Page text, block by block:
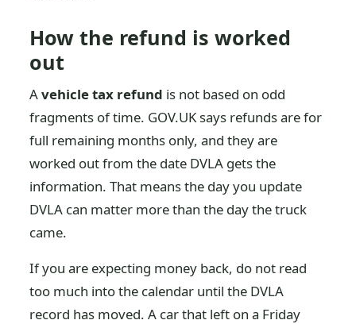
How the refund is worked
out
Avehicle tax refund is not based on odd
fragments of time. GOV.UK says refunds are for
full remaining months only, and they are
worked out from the date DVLA gets the
information. That means the day you update
DVLA can matter more than the day the truck
came.
If you are expecting money back, do not read
too much into the calendar until the DVLA
record has moved. A car that left on a Friday